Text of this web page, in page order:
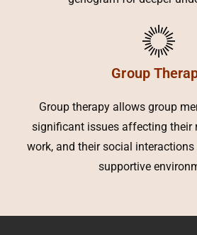
Group
Group therapy allows group
significant issues affecting their
work, and their social
supportive